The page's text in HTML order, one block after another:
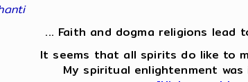
... Faith and dogma religions lead
It seems that all spirits do like to
My spiritual enlightenment